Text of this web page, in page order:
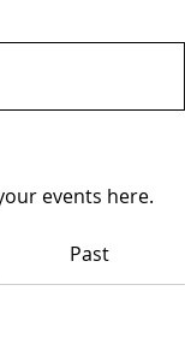
events here.
Past